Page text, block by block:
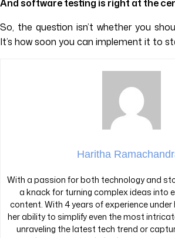
And software testing is right at the
So, the question isn’t whether you
It’s how soon you can implement it to
Haritha
With a passion for both technology and
a knack for turning complex ideas into
content. With 4 years of experience under
her ability to simplify even the most
unraveling the latest tech trend or